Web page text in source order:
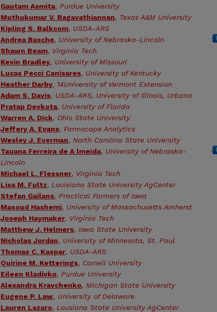
Gautam Asmita, Purdue University
Muthukumar V. Bagavathiannan, Texas A&M University
Kipling S. Balkcom, USDA-ARS
Andrea Basche, University of Nebraska-Lincoln
Shawn Beam, Virginia Tech
Kevin Bradley, University of Missouri
Lucas Pecci Canisares, University of Kentucky
Heather Darby, 14University of Vermont Extension
Adam S. Davis, USDA-ARS, University of Illinois, Urbana
Pratap Devkota, University of Florida
Warren A. Dick, Ohio State University
Jeffery A. Evans, Farmscape Analytics
Wesley J. Everman, North Carolina State University
Tauana Ferreira de A lmeida, University of Nebraska-
Lincoln
Michael L. Flessner, Virginia Tech
Lisa M. Fultz, Louisiana State University AgCenter
Stefan Gailans, Practical Farmers of Iowa
Masoud Hashemi, University of Massachusetts Amherst
Joseph Haymaker, Virginia Tech
Matthew J. Helmers, Iowa State University
Nicholas Jordan, University of Minnesota, St. Paul
Thomas C. Kaspar, USDA-ARS
Quirine M. Ketterings, Cornell University
Eileen Kladivko, Purdue University
Alexandra Kravchenko, Michigan State University
Eugene P. Law, University of Delaware
Lauren Lazaro, Lousiana State University AgCenter